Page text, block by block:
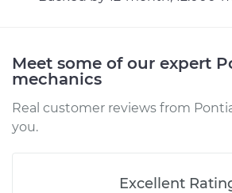
Meet some of our expert
mechanics
Real customer reviews from
you.
Excellent